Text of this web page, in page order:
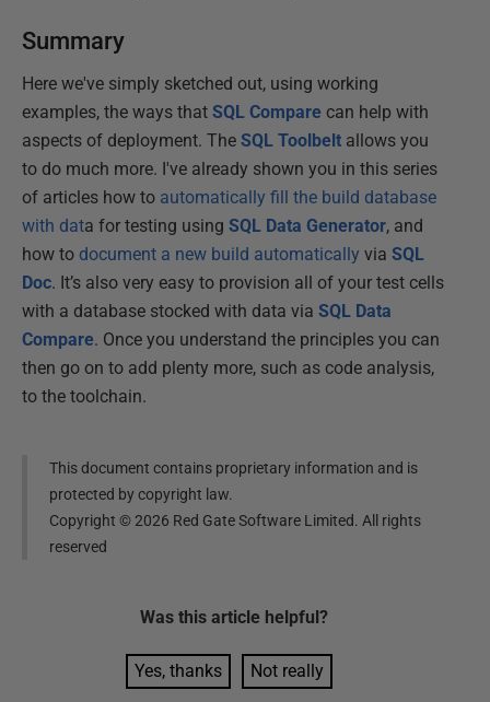
Summary
Here we've simply sketched out, using working
examples, the ways that SQL Compare can help with
aspects of deployment. The SQL Toolbelt allows you
to do much more. I've already shown you in this series
of articles how to automatically fill the build database
with data for testing using SQL Data Generator, and
how to document a new build automatically via SQL
Doc. It’s also very easy to provision all of your test cells
with a database stocked with data via SQL Data
Compare. Once you understand the principles you can
then go on to add plenty more, such as code analysis,
to the toolchain.
This document contains proprietary information and is
protected by copyright law.
Copyright ©2026 Red Gate Software Limited. All rights
reserved
Was this article helpful?
Yes, thanks Not really